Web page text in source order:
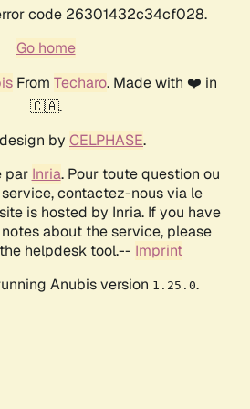
code 26301432c34cf028.
Go home
From Techaro. Made with ❤️ in
🇨🇦.
by CELPHASE.
par Inria. Pour toute question ou
contactez-nous via le
is hosted by Inria. If you have
about the service, please
helpdesk tool.-- Imprint
Anubis version 1.25.0.